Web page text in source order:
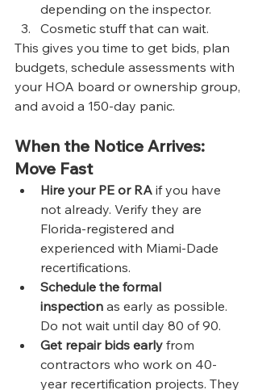
depending on the inspector.
Cosmetic stuff that can wait.
This gives you time to get bids, plan
budgets, schedule assessments with
your HOA board or ownership group,
and avoid a 150-day panic.
When the Notice Arrives:
Move Fast
Hire your PE or RA if you have
not already. Verify they are
Florida-registered and
experienced with Miami-Dade
recertifications.
Schedule the formal
inspection as early as possible.
Do not wait until day 80 of 90.
Get repair bids early from
contractors who work on 40-
year recertification projects. They